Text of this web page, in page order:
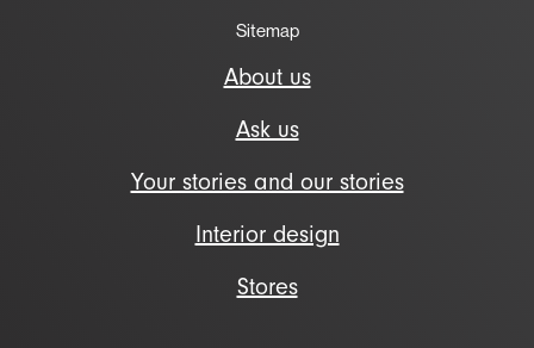
Sitemap
About us
Ask us
Your stories and our stories
Interior design
Stores